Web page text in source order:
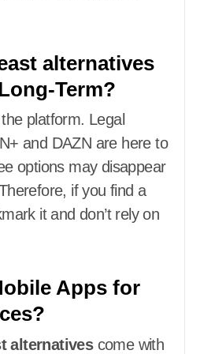
alternatives
Term?
platform. Legal
and DAZN are here to
options may disappear
if you find a
it and don’t rely on
Apps for
alternativescome with